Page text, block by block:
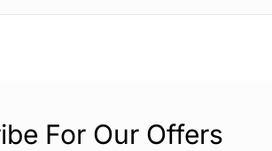
For Our Offers